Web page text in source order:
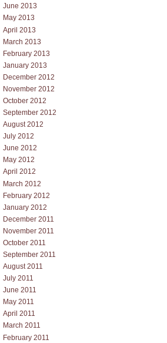
June 2013
May 2013
April 2013
March 2013
February 2013
January 2013
December 2012
November 2012
October 2012
September 2012
August 2012
July 2012
June 2012
May 2012
April 2012
March 2012
February 2012
January 2012
December 2011
November 2011
October 2011
September 2011
August 2011
July 2011
June 2011
May 2011
April 2011
March 2011
February 2011